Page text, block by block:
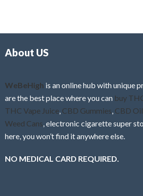
f
About US
WeBeHigh is an online hub with unique
are the best place where you can buy
THC Vape Juice CBD Gummies CBD
Weed Cans , electronic cigarette super
here, you won’t find it anywhere else.
NO MEDICAL CARD REQUIRED.